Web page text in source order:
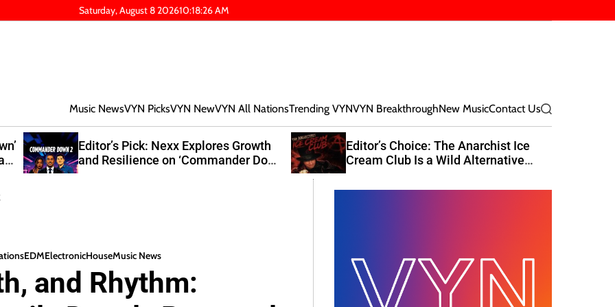
Saturday, August 8 202610:18:27AM
Music NewsVYN PicksVYN NewVYN All NationsTrending VYNVYN BreakthroughNew MusicContact Us S
e
Editor’s Pick: Nexx Explores Growth
and Resilience on ‘Commander Down
Editor’s Choice: The Anarchist Ice
Cream Club Is a Wild Alternative
EDMElectronicHouseMusic News
and Rhythm: